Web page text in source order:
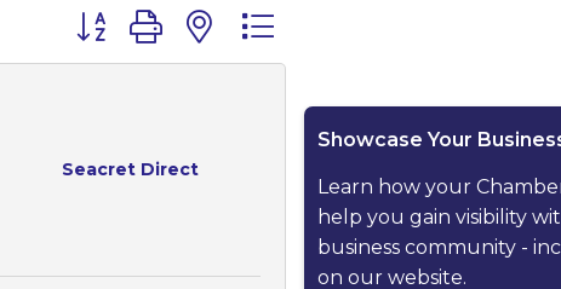
Button group with nested dropdown
Seacret Direct
Showcase Your
Learn how your
help you gain visibility
business community -
on our website.